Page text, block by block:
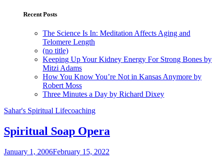
Recent Posts
The Science Is In: Meditation Affects Aging and
Telomere Length
(no title)
Keeping Up Your Kidney Energy For Strong Bones by
Mitzi Adams
How You Know You’re Not in Kansas Anymore by
Robert Moss
Three Minutes a Day by Richard Dixey
Sahar's Spiritual Lifecoaching
Spiritual Soap Opera
January 1, 2006February 15, 2022